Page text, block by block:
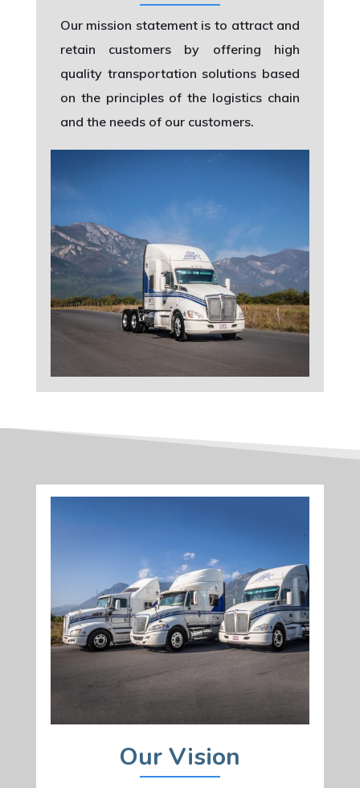
Our mission statement is to attract and
retain customers by offering high
quality transportation solutions based
on the principles of the logistics chain
and the needs of our customers.
Our Vision